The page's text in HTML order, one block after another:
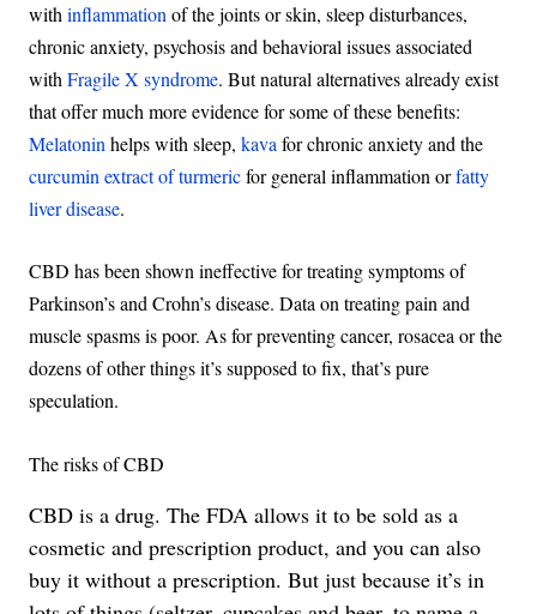
with inflammation of the joints or skin, sleep disturbances,
chronic anxiety, psychosis and behavioral issues associated
with Fragile X syndrome. But natural alternatives already exist
that offer much more evidence for some of these benefits:
Melatonin helps with sleep, kava for chronic anxiety and the
curcumin extract of turmericfor general inflammation orfatty
liver disease.
CBD has been shown ineffective for treating symptoms of
Parkinson’s and Crohn’s disease. Data on treating pain and
muscle spasms is poor. As for preventing cancer, rosacea or the
dozens of other things it’s supposed to fix, that’s pure
speculation.
The risks of CBD
CBD is a drug. The FDA allows it to be sold as a
cosmetic and prescription product, and you can also
buy it without a prescription. But just because it’s in